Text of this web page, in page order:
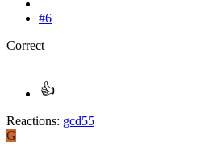
#6
Correct
Reactions: gcd55
G